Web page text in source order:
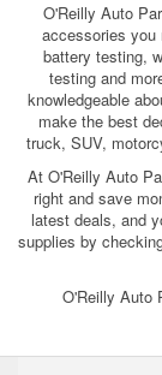
O'Reilly Auto
accessories you
battery testing,
testing and
knowledgeable
make the best
truck, SUV,
At O'Reilly Auto
right and save
latest deals, and
supplies by
O'Reilly Auto